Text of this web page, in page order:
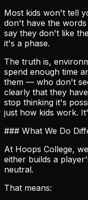
Most kids won't tell
don't have the
say they don't like
it's a phase.
The truth is,
spend enough time
them — who don't
clearly that they
stop thinking it's
just how kids work.
### What We Do
At Hoops College,
either builds a
neutral.
That means: